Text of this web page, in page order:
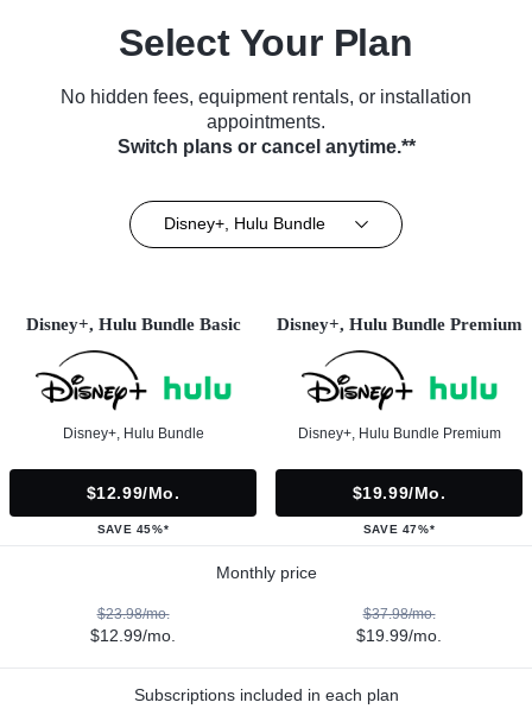
Select Your Plan
No hidden fees, equipment rentals, or installation
appointments.
Switch plans or cancel anytime.**
Disney+, Hulu Bundle
Disney+, Hulu Bundle Basic
Disney+, Hulu Bundle
$12.99/mo.
SAVE 45%*
Disney+, Hulu Bundle Premium
Disney+, Hulu Bundle Premium
$19.99/mo.
SAVE 47%*
Monthly price
$23.98/mo.
$12.99/mo.
$37.98/mo.
$19.99/mo.
Subscriptions included in each plan